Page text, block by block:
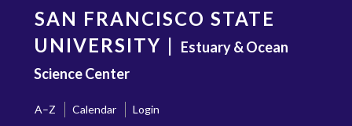
content
SAN FRANCISCO STATE
UNIVERSITY | Estuary & Ocean
Science Center
A–Z Calendar
Login